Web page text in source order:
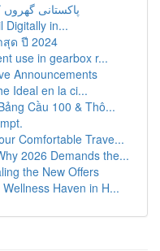
پاکستانی
Digitally in...
สุด ปี 2024
use in gearbox r...
Announcements
Ideal en la ci...
Cầu 100 & Thô...
Comfortable Trave...
2026 Demands the...
the New Offers
Haven in H...